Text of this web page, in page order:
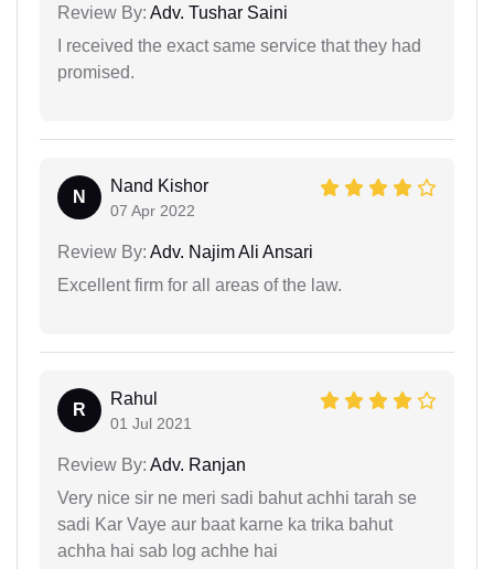
Review By: Adv. Tushar Saini
I received the exact same service that they had
promised.
N
Nand Kishor
07 Apr 2022
Review By: Adv. Najim Ali Ansari
Excellent firm for all areas of the law.
R
Rahul
01 Jul 2021
Review By: Adv. Ranjan
Very nice sir ne meri sadi bahut achhi tarah se
sadi Kar Vaye aur baat karne ka trika bahut
achha hai sab log achhe hai